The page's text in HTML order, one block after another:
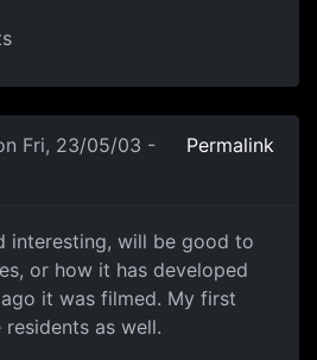
Fri, 23/05/03 -
Permalink
interesting, will be good to
or how it has developed
it was filmed. My first
as well.